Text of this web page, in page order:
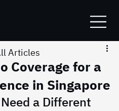
Coverage for a
in Singapore
a Different
Articles